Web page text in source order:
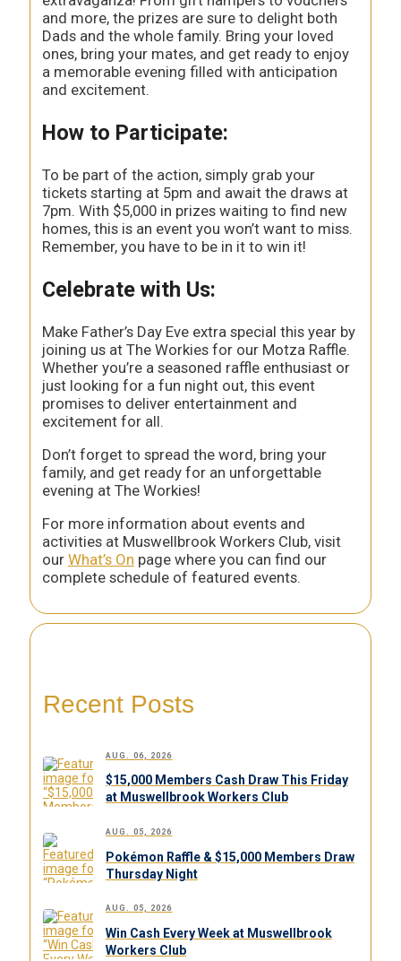
and more, the prizes are sure to delight both
Dads and the whole family. Bring your loved
ones, bring your mates, and get ready to enjoy
a memorable evening filled with anticipation
and excitement.
How to Participate:
To be part of the action, simply grab your
tickets starting at 5pm and await the draws at
7pm. With $5,000 in prizes waiting to find new
homes, this is an event you won’t want to miss.
Remember, you have to be in it to win it!
Celebrate with Us:
Make Father’s Day Eve extra special this year by
joining us at The Workies for our Motza Raffle.
Whether you’re a seasoned raffle enthusiast or
just looking for a fun night out, this event
promises to deliver entertainment and
excitement for all.
Don’t forget to spread the word, bring your
family, and get ready for an unforgettable
evening at The Workies!
For more information about events and
activities at Muswellbrook Workers Club, visit
our What’s On page where you can find our
complete schedule of featured events.
Recent Posts
AUG. 06, 2026
$15,000 Members Cash Draw This Friday
at Muswellbrook Workers Club
AUG. 05, 2026
Pokémon Raffle & $15,000 Members Draw
Thursday Night
AUG. 05, 2026
Win Cash Every Week at Muswellbrook
Workers Club